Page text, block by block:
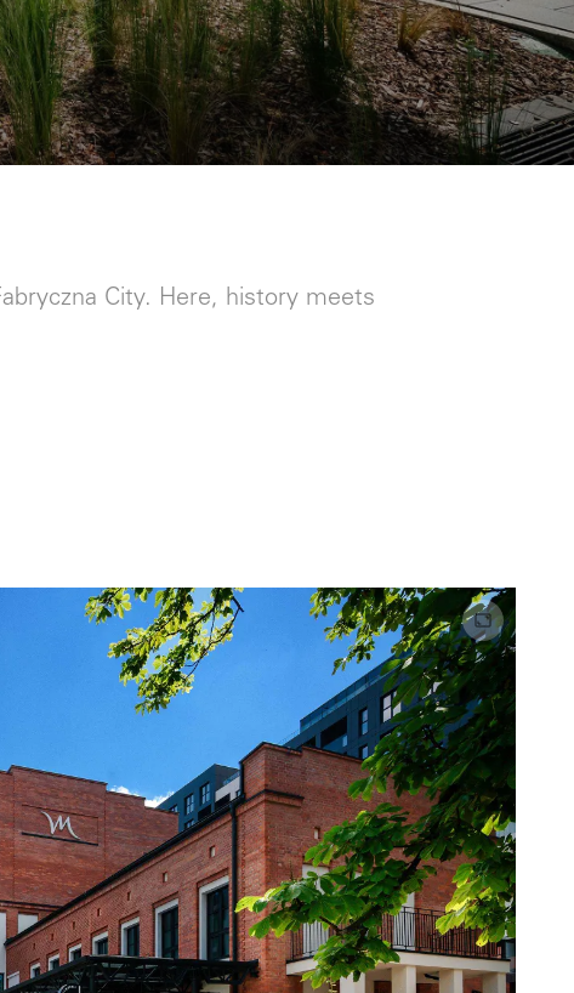
City. Here, history meets